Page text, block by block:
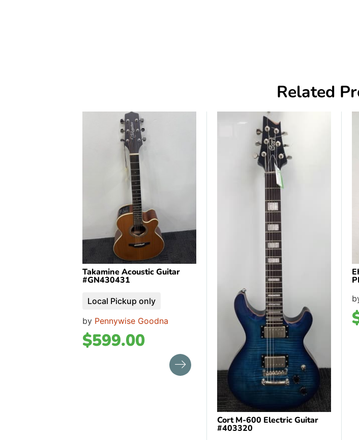
Related
Takamine Acoustic Guitar
#GN430431
Local Pickup only
by Pennywise Goodna
$599.00
Cort M-600 Electric Guitar
#403320